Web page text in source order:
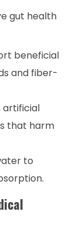
gut health
beneficial
and fiber-
artificial
that harm
to